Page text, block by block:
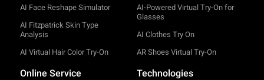
AI Face Reshape Simulator
AI Fitzpatrick Skin Type
Analysis
AI Virtual Hair Color Try-On
AI-Powered Virtual Try-On for
Glasses
AI Clothes Try On
AR Shoes Virtual Try-On
Online Service Technologies